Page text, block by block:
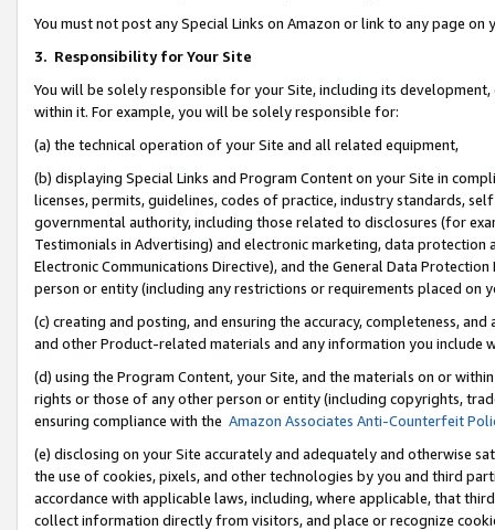
You must not post any Special Links on Amazon or link to any page
3. Responsibility for Your Site
You will be solely responsible for your Site, including its
within it. For example, you will be solely responsible for:
(a) the technical operation of your Site and all related equipment,
(b) displaying Special Links and Program Content on your Site in
licenses, permits, guidelines, codes of practice, industry standards,
governmental authority, including those related to disclosures (for
Testimonials in Advertising) and electronic marketing, data
Electronic Communications Directive), and the General Data
person or entity (including any restrictions or requirements placed on
(c) creating and posting, and ensuring the accuracy, completeness,
and other Product-related materials and any information you include
(d) using the Program Content, your Site, and the materials on or
rights or those of any other person or entity (including copyrights,
ensuring compliance with the Amazon Associates Anti-Counterfeit
(e) disclosing on your Site accurately and adequately and otherwise
the use of cookies, pixels, and other technologies by you and third
accordance with applicable laws, including, where applicable, that
collect information directly from visitors, and place or recognize